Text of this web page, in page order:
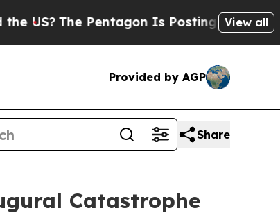
The Pentagon Is Posting Cryptic Biblical
View all
Provided by AGP
Share
Catastrophe